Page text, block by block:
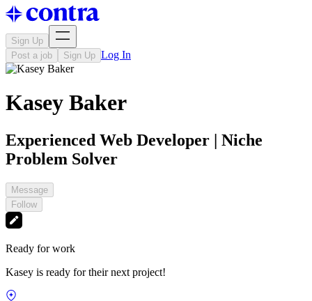
Sign Up
Post a job
Sign Up Log In
Kasey Baker
Experienced Web Developer | Niche
Problem Solver
Message
Follow
Ready for work
Kasey is ready for their next project!